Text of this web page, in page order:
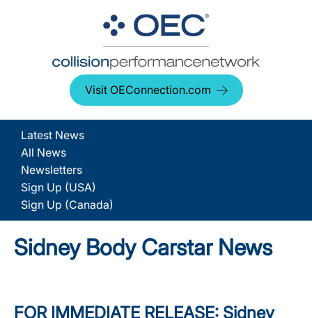
Visit OEConnection.com
Latest News
All News
Newsletters
Sign Up (USA)
Sign Up (Canada)
Sidney Body Carstar News
FOR IMMEDIATE RELEASE: Sidney